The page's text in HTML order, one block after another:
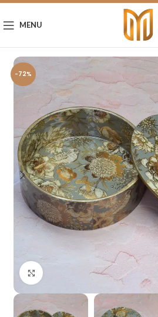
MENU
-72%
Click to enlarge